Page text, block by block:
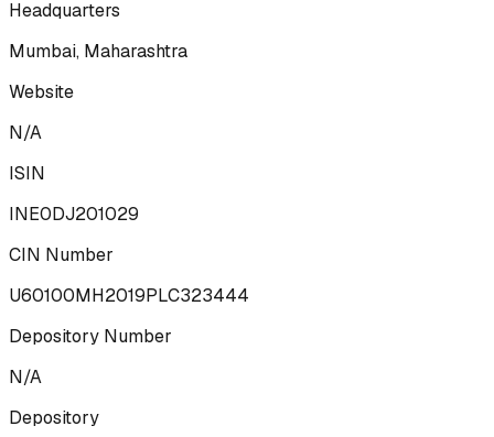
Headquarters
Mumbai, Maharashtra
Website
N/A
ISIN
INE0DJ201029
CIN Number
U60100MH2019PLC323444
Depository Number
N/A
Depository